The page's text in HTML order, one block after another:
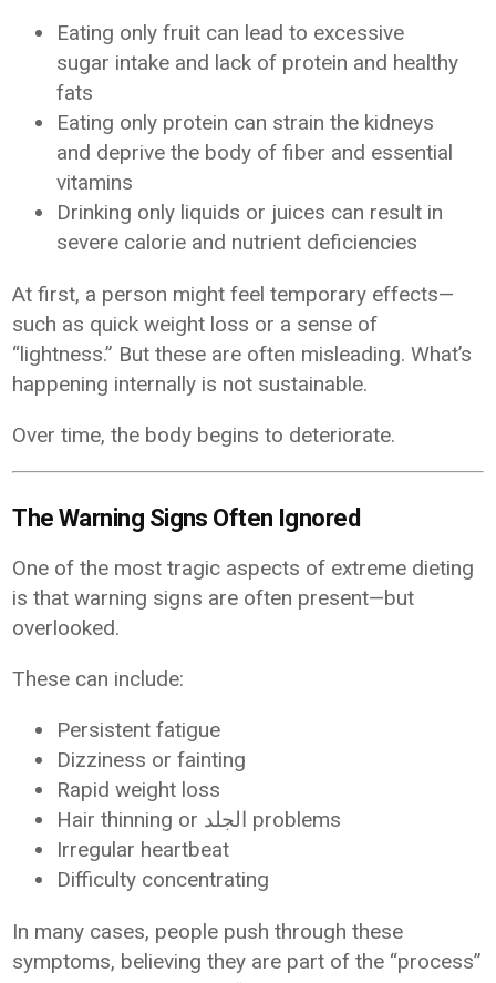
Eating only fruit can lead to excessive
sugar intake and lack of protein and healthy
fats
Eating only protein can strain the kidneys
and deprive the body of fiber and essential
vitamins
Drinking only liquids or juices can result in
severe calorie and nutrient deficiencies
At first, a person might feel temporary effects—
such as quick weight loss or a sense of
“lightness.” But these are often misleading. What’s
happening internally is not sustainable.
Over time, the body begins to deteriorate.
The Warning Signs Often Ignored
One of the most tragic aspects of extreme dieting
is that warning signs are often present—but
overlooked.
These can include:
Persistent fatigue
Dizziness or fainting
Rapid weight loss
Hair thinning or الجلد problems
Irregular heartbeat
Difficulty concentrating
In many cases, people push through these
symptoms, believing they are part of the “process”